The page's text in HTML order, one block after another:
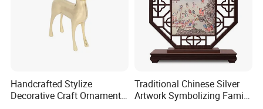
Handcrafted Stylize
Decorative Craft Ornament
Traditional Chinese Silver
Artwork Symbolizing Family